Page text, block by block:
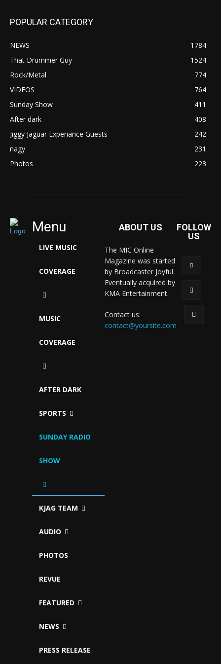
POPULAR CATEGORY
NEWS
1784
That Drummer Guy
1524
Rock/Metal
774
VIDEOS
764
Sunday Show
411
After dark
408
Jiggy Jaguar Experiance Guests
242
nagy
231
Photos
223
Menu
LIVE MUSIC
COVERAGE
MUSIC
COVERAGE
AFTER DARK
SPORTS
SUNDAY RADIO
SHOW
KJAG TEAM
AUDIO
PHOTOS
REVUE
FEATURED
NEWS
PRESS RELEASE
ABOUT US
The MIC Online
Magazine was started
by Broadcaster Joyful.
Eventually acquired by
KMA Entertainment.
Contact us:
contact@yoursite.com
FOLLOW
US